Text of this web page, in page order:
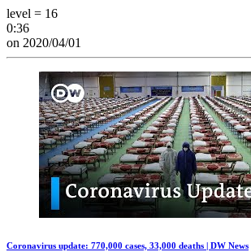
level = 16
0:36
on 2020/04/01
Coronavirus update: 770,000 cases, 33,000 deaths | DW News